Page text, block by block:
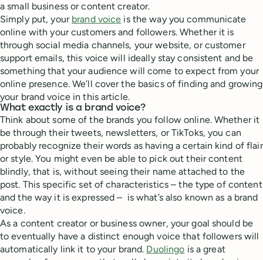
a small business or content creator.
Simply put, your brand voice is the way you communicate
online with your customers and followers. Whether it is
through social media channels, your website, or customer
support emails, this voice will ideally stay consistent and be
something that your audience will come to expect from your
online presence. We’ll cover the basics of finding and growing
your brand voice in this article.
What exactly is a brand voice?
Think about some of the brands you follow online. Whether it
be through their tweets, newsletters, or TikToks, you can
probably recognize their words as having a certain kind of flair
or style. You might even be able to pick out their content
blindly, that is, without seeing their name attached to the
post. This specific set of characteristics – the type of content
and the way it is expressed – is what’s also known as a brand
voice.
As a content creator or business owner, your goal should be
to eventually have a distinct enough voice that followers will
automatically link it to your brand. Duolingo is a great